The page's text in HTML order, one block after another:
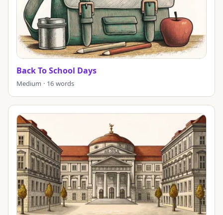
Back To School Days
Medium · 16 words